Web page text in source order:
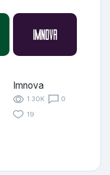
Imnova
1.30K
0
19